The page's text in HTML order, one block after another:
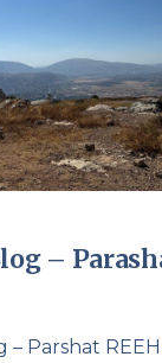
–
– Parshat